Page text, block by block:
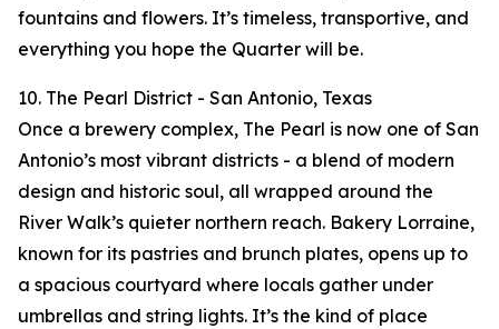
fountains and flowers. It’s timeless, transportive, and
everything you hope the Quarter will be.
10. The Pearl District - San Antonio, Texas
Once a brewery complex, The Pearl is now one of San
Antonio’s most vibrant districts - a blend of modern
design and historic soul, all wrapped around the
River Walk’s quieter northern reach. Bakery Lorraine,
known for its pastries and brunch plates, opens up to
a spacious courtyard where locals gather under
umbrellas and string lights. It’s the kind of place